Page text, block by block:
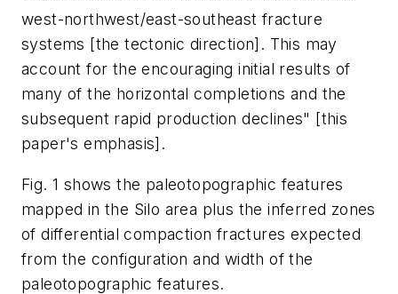
west-northwest/east-southeast fracture
systems [the tectonic direction]. This may
account for the encouraging initial results of
many of the horizontal completions and the
subsequent rapid production declines" [this
paper's emphasis].
Fig. 1 shows the paleotopographic features
mapped in the Silo area plus the inferred zones
of differential compaction fractures expected
from the configuration and width of the
paleotopographic features.